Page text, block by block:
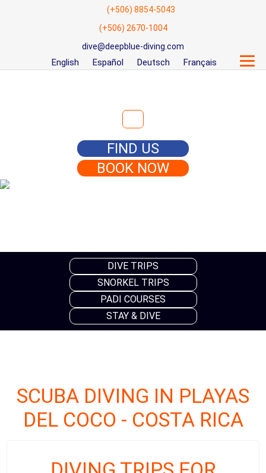
(+506) 8854-5043
(+506) 2670-1004
dive@deepblue-diving.com
English Español Deutsch Français
Search for:
FIND US
BOOK NOW
DIVE TRIPS
SNORKEL TRIPS
PADI COURSES
STAY & DIVE
SCUBA DIVING IN PLAYAS
DEL COCO - COSTA RICA